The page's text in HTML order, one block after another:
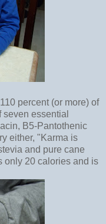
percent (or more) of
essential
B5-Pantothenic
either, "Karma is
and pure cane
only 20 calories and is